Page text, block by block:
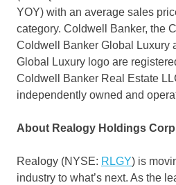
YOY) with an average sales
category. Coldwell Banker, the
Coldwell Banker Global Luxury
Global Luxury logo are
Coldwell Banker Real Estate
independently owned and
About Realogy Holdings
Realogy (NYSE: RLGY) is
industry to what’s next. As the